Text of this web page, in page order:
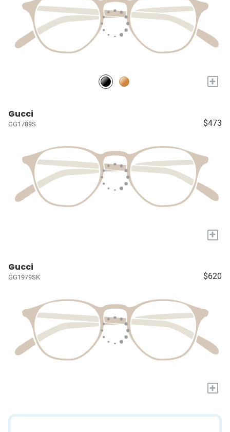
+
Gucci
GG1789S $473
+
Gucci
GG1979SK $620
+